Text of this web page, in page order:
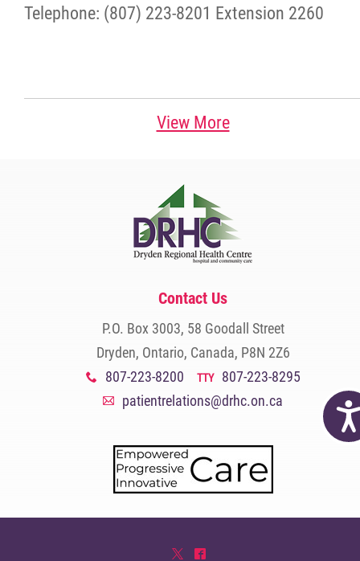
Telephone: (807) 223-8201 Extension 2260
View More
Contact Us
P.O. Box 3003, 58 Goodall Street
Dryden, Ontario, Canada, P8N 2Z6
x 807-223-8200 TTY 807-223-8295
A patientrelations@drhc.on.ca
* ^